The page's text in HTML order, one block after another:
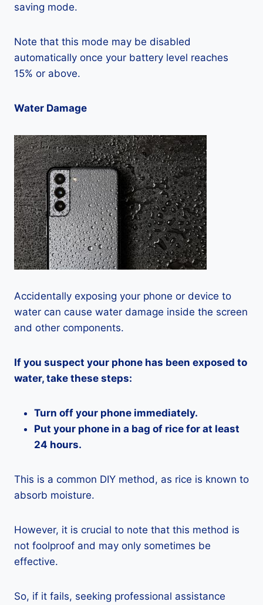
saving mode.
Note that this mode may be disabled
automatically once your battery level reaches
15% or above.
Water Damage
Accidentally exposing your phone or device to
water can cause water damage inside the screen
and other components.
If you suspect your phone has been exposed to
water, take these steps:
Turn off your phone immediately.
Put your phone in a bag of rice for at least
24 hours.
This is a common DIY method, as rice is known to
absorb moisture.
However, it is crucial to note that this method is
not foolproof and may only sometimes be
effective.
So, if it fails, seeking professional assistance